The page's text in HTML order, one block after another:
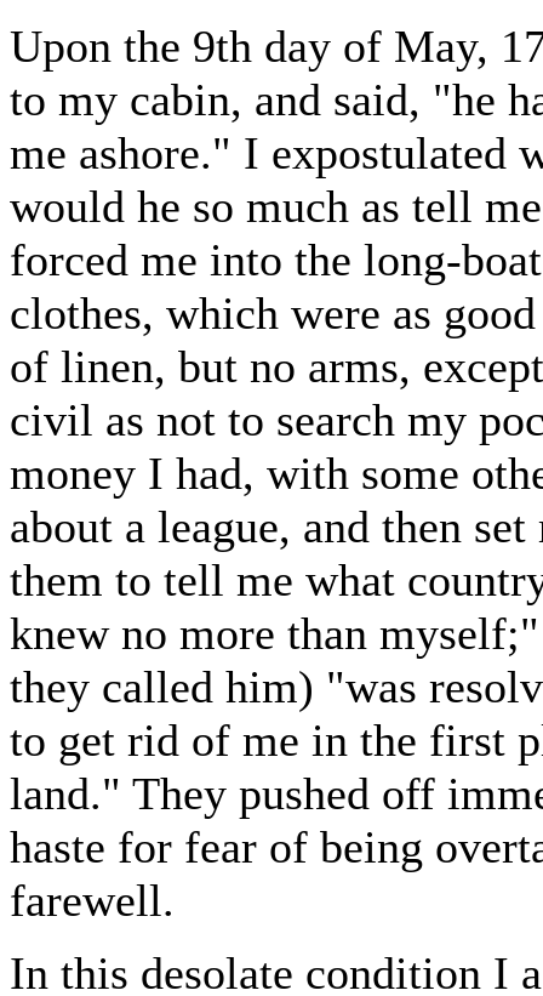
Upon the 9th day of May,
to my cabin, and said, "he
me ashore." I expostulated
would he so much as tell
forced me into the long-
clothes, which were as
of linen, but no arms,
civil as not to search my
money I had, with some
about a league, and then
them to tell me what
knew no more than
they called him) "was
to get rid of me in the first
land." They pushed off
haste for fear of being
farewell.
In this desolate condition I